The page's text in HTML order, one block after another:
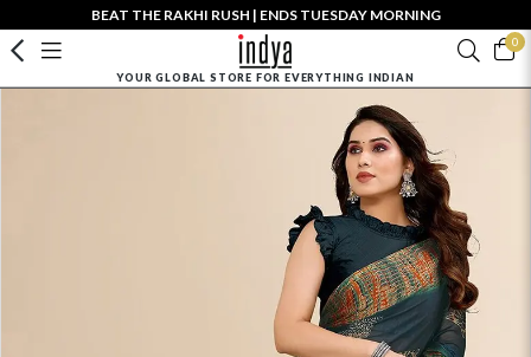
BEAT THE RAKHI RUSH | ENDS TUESDAY MORNING
0
YOUR GLOBAL STORE FOR EVERYTHING INDIAN